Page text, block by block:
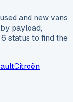
and new vans
payload,
status to find the
Citroën